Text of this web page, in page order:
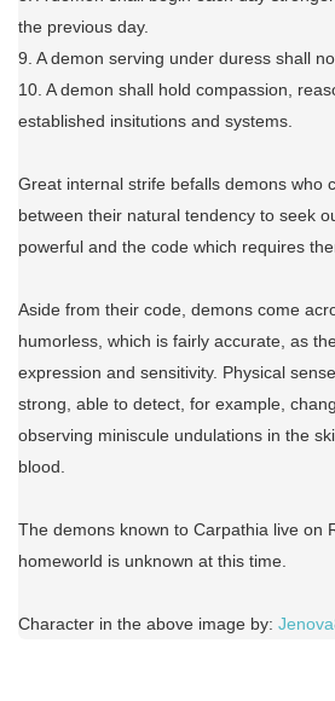
the previous day.
9. A demon serving under duress shall
10. A demon shall hold compassion,
established insitutions and systems.
Great internal strife befalls demons who
between their natural tendency to seek
powerful and the code which requires
Aside from their code, demons come
humorless, which is fairly accurate, as
expression and sensitivity. Physical
strong, able to detect, for example,
observing miniscule undulations in the
blood.
The demons known to Carpathia live on
homeworld is unknown at this time.
Character in the above image by: